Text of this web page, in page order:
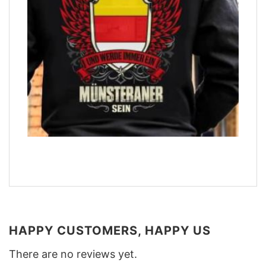
HAPPY CUSTOMERS, HAPPY US
There are no reviews yet.